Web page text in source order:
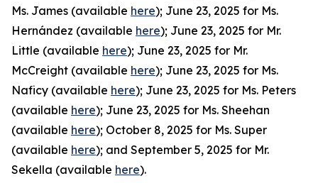
Ms. James (available here); June 23, 2025 for Ms.
Hernández (available here); June 23, 2025 for Mr.
Little (available here); June 23, 2025 for Mr.
McCreight (available here); June 23, 2025 for Ms.
Naficy (available here); June 23, 2025 for Ms. Peters
(available here); June 23, 2025 for Ms. Sheehan
(available here); October 8, 2025 for Ms. Super
(available here); and September 5, 2025 for Mr.
Sekella (available here).